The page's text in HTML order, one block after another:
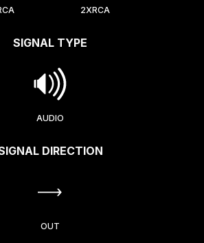
2XRCA
SIGNAL TYPE
AUDIO
DIRECTION
OUT